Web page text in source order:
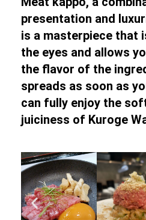
presentation and
is a masterpiece that
the eyes and allows
the flavor of the
spreads as soon as
can fully enjoy the
juiciness of Kuroge